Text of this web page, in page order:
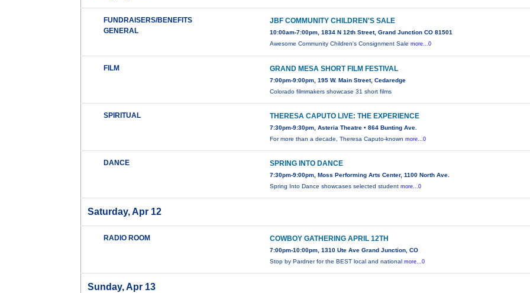
FUNDRAISERS/BENEFITS
GENERAL
JBF COMMUNITY CHILDREN'S SALE
10:00am-7:00pm, 1834 N 12th Street, Grand Junction CO 81501
Awesome Community Children's Consignment Salemore...0
FILM GRAND MESA SHORT FILM FESTIVAL
7:00pm-9:00pm, 195 W. Main Street, Cedaredge
Colorado filmmakers showcase 31 short films
SPIRITUAL THERESA CAPUTO LIVE: THE EXPERIENCE
7:30pm-9:30pm, Asteria Theatre • 864 Bunting Ave.
For more than a decade, Theresa Caputo-knownmore...0
DANCE SPRING INTO DANCE
7:30pm-9:00pm, Moss Performing Arts Center, 1100 North Ave.
Spring Into Dance showcases selected studentmore...0
Saturday, Apr 12
RADIO ROOM COWBOY GATHERING APRIL 12TH
7:00pm-10:00pm, 1310 Ute Ave Grand Junction, CO
Stop by Pardner for the BEST local and nationalmore...0
Sunday, Apr 13